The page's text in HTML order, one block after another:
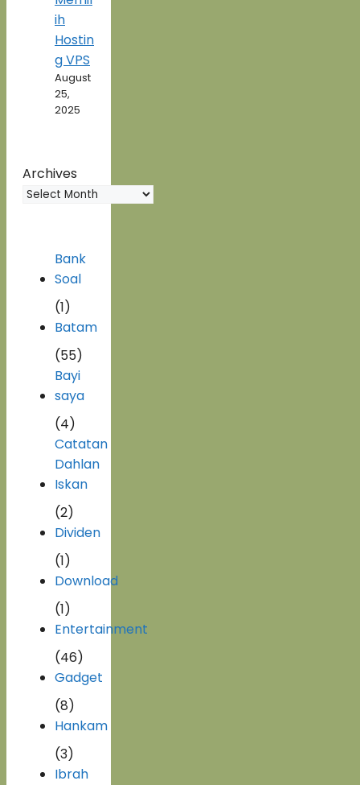
ih
Hostin
g VPS
August
25,
2025
Archives
Bank
Soal
(1)
Batam
(55)
Bayi
saya
(4)
Catatan
Dahlan
Iskan
(2)
Dividen
(1)
Download
(1)
Entertainment
(46)
Gadget
(8)
Hankam
(3)
Ibrah